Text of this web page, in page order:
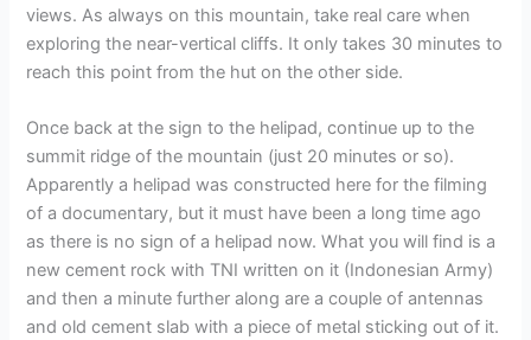
views. As always on this mountain, take real care when
exploring the near-vertical cliffs. It only takes 30 minutes to
reach this point from the hut on the other side.
Once back at the sign to the helipad, continue up to the
summit ridge of the mountain (just 20 minutes or so).
Apparently a helipad was constructed here for the filming
of a documentary, but it must have been a long time ago
as there is no sign of a helipad now. What you will find is a
new cement rock with TNI written on it (Indonesian Army)
and then a minute further along are a couple of antennas
and old cement slab with a piece of metal sticking out of it.